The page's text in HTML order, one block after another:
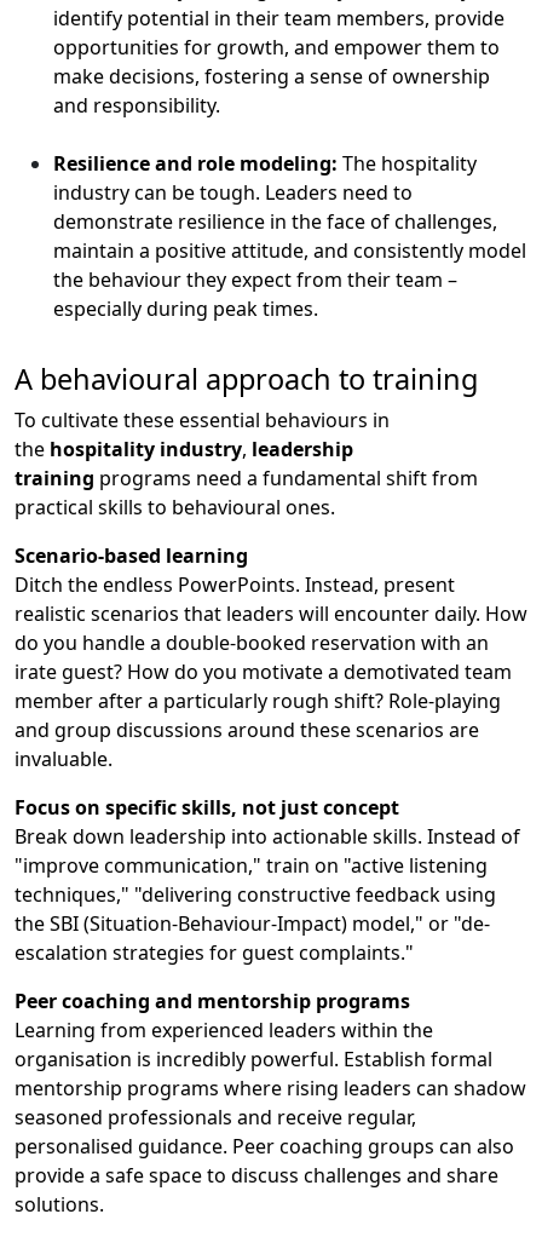
identify potential in their team members, provide
opportunities for growth, and empower them to
make decisions, fostering a sense of ownership
and responsibility.
Resilience and role modeling: The hospitality
industry can be tough. Leaders need to
demonstrate resilience in the face of challenges,
maintain a positive attitude, and consistently model
the behaviour they expect from their team –
especially during peak times.
A behavioural approach to training
To cultivate these essential behaviours in
the hospitality industry, leadership
training programs need a fundamental shift from
practical skills to behavioural ones.
Scenario-based learning
Ditch the endless PowerPoints. Instead, present
realistic scenarios that leaders will encounter daily. How
do you handle a double-booked reservation with an
irate guest? How do you motivate a demotivated team
member after a particularly rough shift? Role-playing
and group discussions around these scenarios are
invaluable.
Focus on specific skills, not just concept
Break down leadership into actionable skills. Instead of
"improve communication," train on "active listening
techniques," "delivering constructive feedback using
the SBI (Situation-Behaviour-Impact) model," or "de-
escalation strategies for guest complaints."
Peer coaching and mentorship programs
Learning from experienced leaders within the
organisation is incredibly powerful. Establish formal
mentorship programs where rising leaders can shadow
seasoned professionals and receive regular,
personalised guidance. Peer coaching groups can also
provide a safe space to discuss challenges and share
solutions.